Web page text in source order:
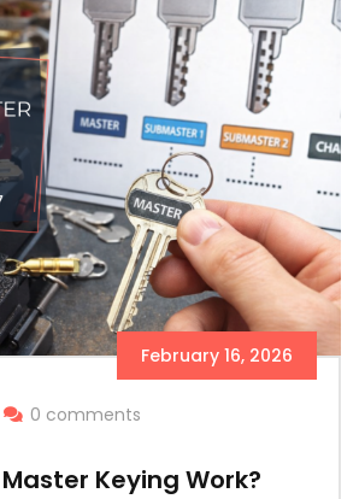
February 16, 2026
0 comments
Keying Work?